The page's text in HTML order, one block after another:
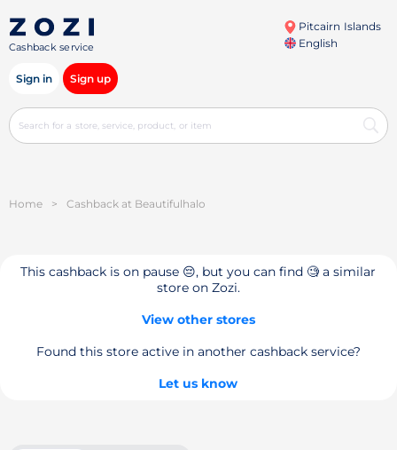
Cashback service
Pitcairn Islands
English
Sign in Sign up
Home > Cashback at Beautifulhalo
This cashback is on pause 😔, but you can find 🧐 a similar
store on Zozi.
View other stores
Found this store active in another cashback service?
Let us know